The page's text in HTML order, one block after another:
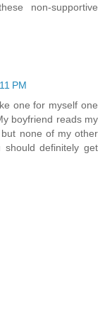
non-supportive
PM
one for myself one
boyfriend reads my
none of my other
definitely get